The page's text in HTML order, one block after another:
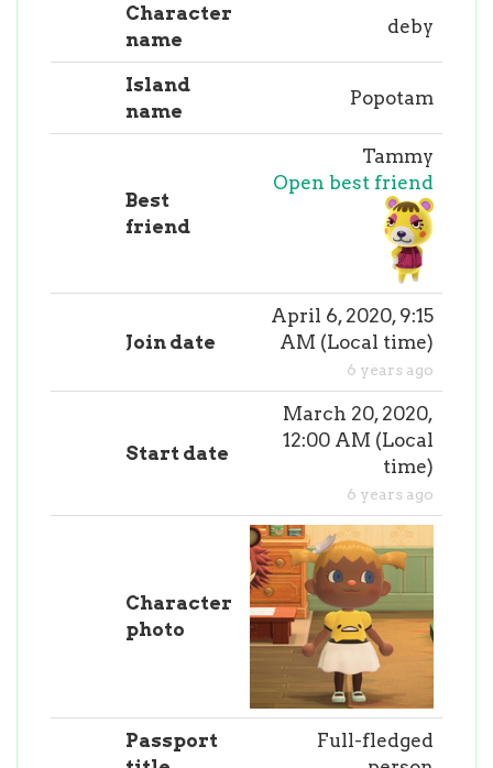
Character
name
deby
Island
name
Popotam
Best
friend
Tammy
Open best friend
Join date
April 6, 2020, 9:15
AM (Local time)
6 years ago
Start date
March 20, 2020,
12:00 AM (Local
time)
6 years ago
Character
photo
Passport
Full-fledged